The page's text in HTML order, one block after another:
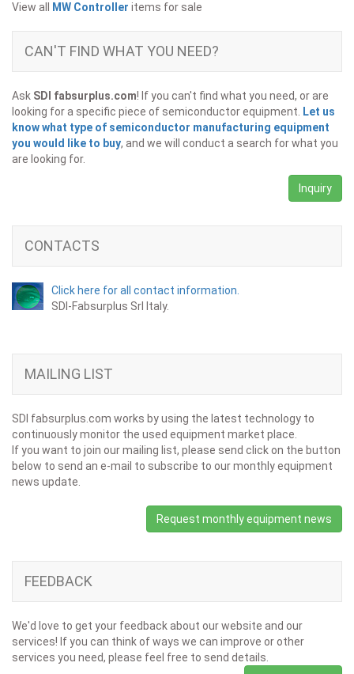
View all
MW Controller items for sale
CAN'T FIND WHAT YOU NEED?
Ask SDI fabsurplus.com! If you can't find what you need, or are
looking for a specific piece of semiconductor equipment.
Let us
know what type of semiconductor manufacturing equipment
you would like to buy, and we will conduct a search for what you
are looking for.
Inquiry
CONTACTS
Click here for all contact information.
SDI-Fabsurplus Srl Italy.
MAILING LIST
SDI fabsurplus.com works by using the latest technology to
continuously monitor the used equipment market place.
If you want to join our mailing list, please send click on the button
below to send an e-mail to subscribe to our monthly equipment
news update.
Request monthly equipment news
FEEDBACK
We'd love to get your feedback about our website and our
services! If you can think of ways we can improve or other
services you need, please feel free to send details.